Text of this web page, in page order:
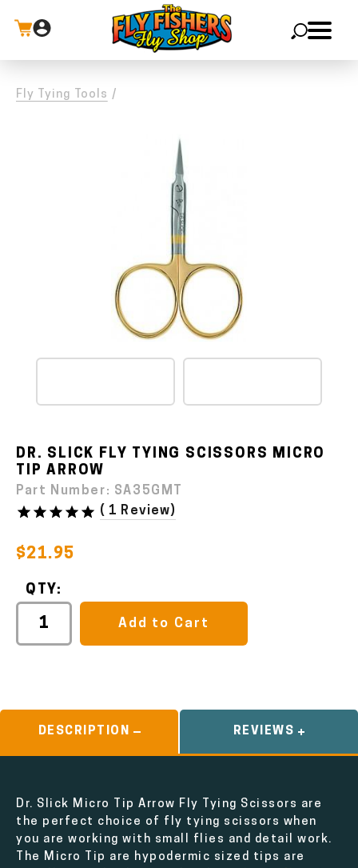
Fly Tying Tools /
DR. SLICK FLY TYING SCISSORS MICRO
TIP ARROW
Part Number: SA35GMT
( 1 Review)
$21.95
QTY:
Add to Cart
DESCRIPTION REVIEWS
Dr. Slick Micro Tip Arrow Fly Tying Scissors are
the perfect choice of fly tying scissors when
you are working with small flies and detail work.
The Micro Tip are hypodermic sized tips are